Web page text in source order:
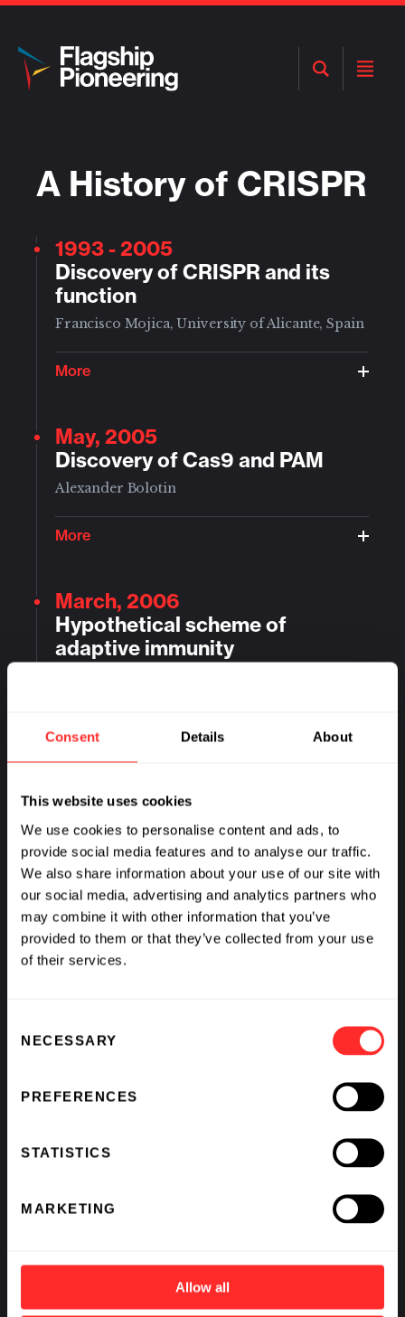
Consent Details About
This website uses cookies
We use cookies to personalise content and ads, to
provide social media features and to analyse our traffic.
We also share information about your use of our site with
our social media, advertising and analytics partners who
may combine it with other information that you’ve
provided to them or that they’ve collected from your use
of their services.
Selection
NECESSARY
PREFERENCES
STATISTICS
MARKETING
Allow all
Open
Search
Open
A History of CRISPR
1993- 2005
Discovery of CRISPR and its
function
Francisco Mojica, University of Alicante, Spain
More
May, 2005
Discovery of Cas9 and PAM
Alexander Bolotin
More
March, 2006
Hypothetical scheme of
adaptive immunity
March, 2007
Experimental demonstration of
adaptive immunity
Philippe Horvath
More